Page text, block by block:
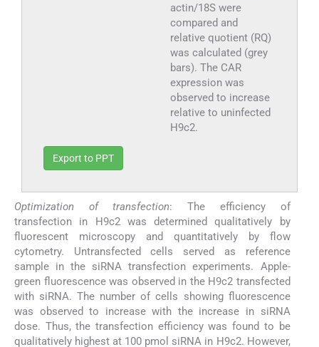
actin/18S were
compared and
relative quotient (RQ)
was calculated (grey
bars). The CAR
expression was
observed to increase
relative to uninfected
H9c2.
Export to PPT
Optimization of transfection: The efficiency of
transfection in H9c2 was determined qualitatively by
fluorescent microscopy and quantitatively by flow
cytometry. Untransfected cells served as reference
sample in the siRNA transfection experiments. Apple-
green fluorescence was observed in the H9c2 transfected
with siRNA. The number of cells showing fluorescence
was observed to increase with the increase in siRNA
dose. Thus, the transfection efficiency was found to be
qualitatively highest at 100 pmol siRNA in H9c2. However,